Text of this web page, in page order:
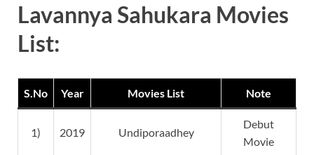
Lavannya Sahukara Movies
List:
S.No Year Movies List Note
1) 2019 Undiporaadhey
Debut
Movie